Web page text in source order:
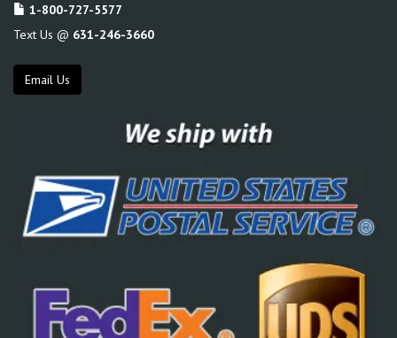
1-800-727-5577
Text Us @ 631-246-3660
Email Us